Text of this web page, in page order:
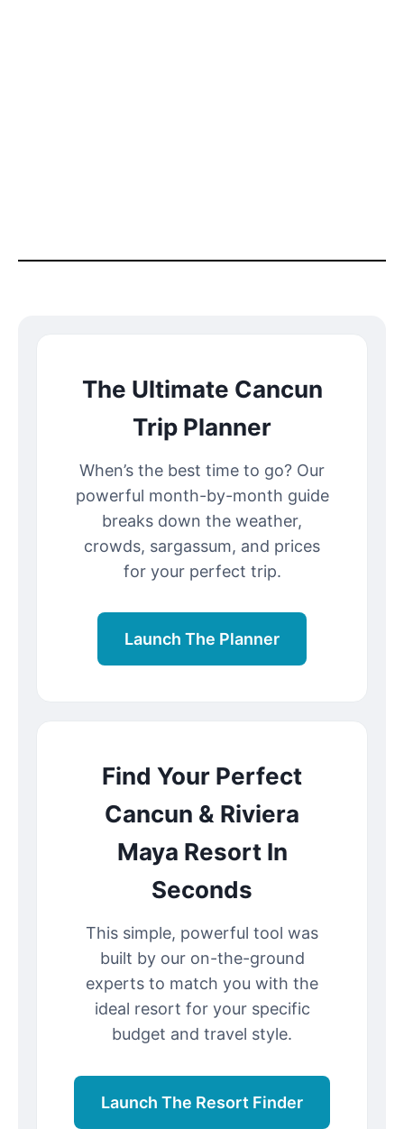
The Ultimate Cancun
Trip Planner
When’s the best time to go? Our
powerful month-by-month guide
breaks down the weather,
crowds, sargassum, and prices
for your perfect trip.
Launch The Planner
Find Your Perfect
Cancun & Riviera
Maya Resort In
Seconds
This simple, powerful tool was
built by our on-the-ground
experts to match you with the
ideal resort for your specific
budget and travel style.
Launch The Resort Finder